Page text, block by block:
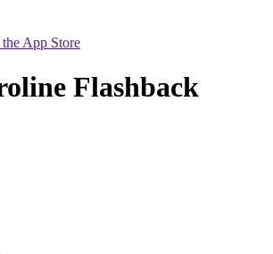
App Store
Flashback